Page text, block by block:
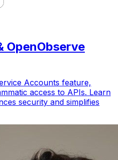
OpenObserve
Accounts feature,
access to APIs. Learn
security and simplifies